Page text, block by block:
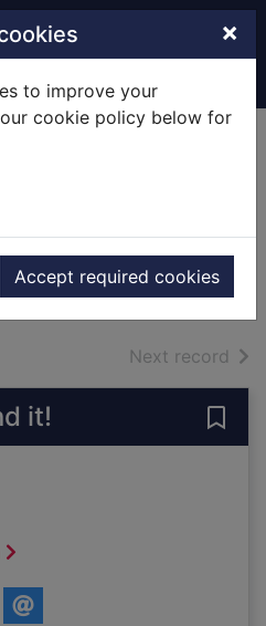
×
to improve your
cookie policy below for
Accept required cookies
History]
Next record of
it!